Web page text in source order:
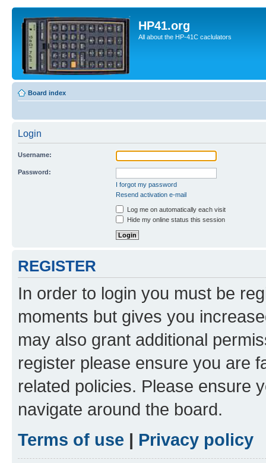
HP41.org
All about the HP-41C caclulators
Board index
Login
Username:
Password:
I forgot my password
Resend activation e-mail
Log me on automatically each visit
Hide my online status this session
REGISTER
In order to login you must be
moments but gives you
may also grant additional
register please ensure you are
related policies. Please ensure
navigate around the board.
Terms of use | Privacy policy